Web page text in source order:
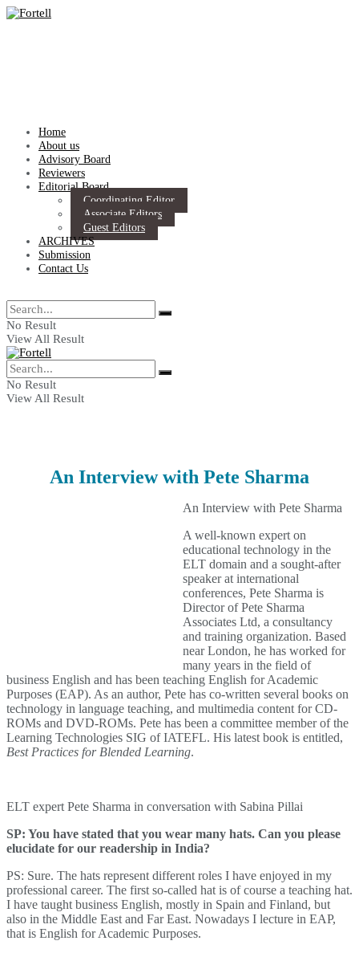
Home
About us
Advisory Board
Reviewers
Editorial Board
Coordinating Editor
Associate Editors
Guest Editors
ARCHIVES
Submission
Contact Us
No Result
View All Result
No Result
View All Result
An Interview with Pete Sharma
An Interview with Pete Sharma
A well-known expert on
educational technology in the
ELT domain and a sought-after
speaker at international
conferences, Pete Sharma is
Director of Pete Sharma
Associates Ltd, a consultancy
and training organization. Based
near London, he has worked for
many years in the field of
business English and has been teaching English for Academic
Purposes (EAP). As an author, Pete has co-written several books on
technology in language teaching, and multimedia content for CD-
ROMs and DVD-ROMs. Pete has been a committee member of the
Learning Technologies SIG of IATEFL. His latest book is entitled,
Best Practices for Blended Learning.
ELT expert Pete Sharma in conversation with Sabina Pillai
SP: You have stated that you wear many hats. Can you please
elucidate for our readership in India?
PS: Sure. The hats represent different roles I have enjoyed in my
professional career. The first so-called hat is of course a teaching hat.
I have taught business English, mostly in Spain and Finland, but
also in the Middle East and Far East. Nowadays I lecture in EAP,
that is English for Academic Purposes.